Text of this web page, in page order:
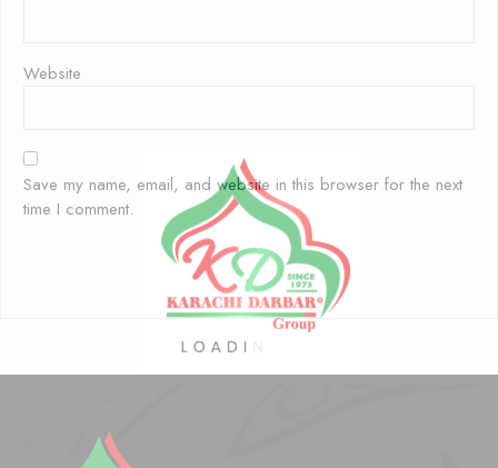
Website
Save my name, email, and website in this browser for the next
time I comment.